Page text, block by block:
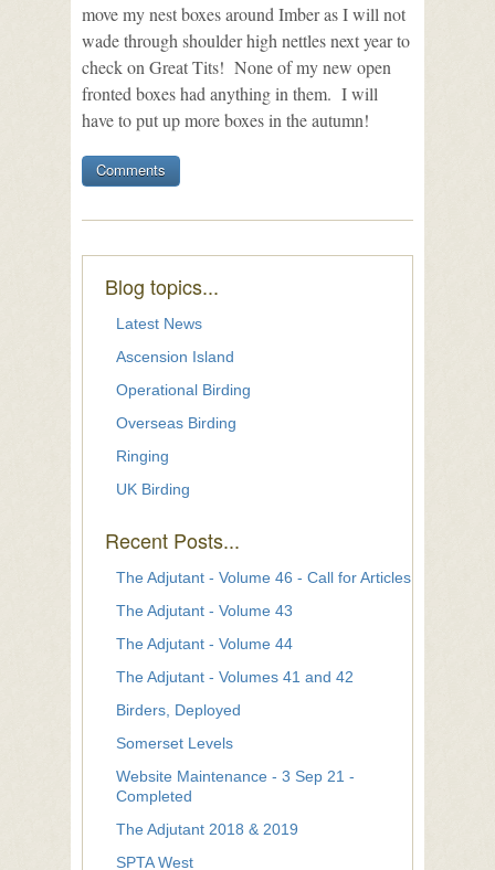
move my nest boxes around Imber as I will not
wade through shoulder high nettles next year to
check on Great Tits! None of my new open
fronted boxes had anything in them. I will
have to put up more boxes in the autumn!
Comments
Blog topics...
Latest News
Ascension Island
Operational Birding
Overseas Birding
Ringing
UK Birding
Recent Posts...
The Adjutant - Volume 46 - Call for Articles
The Adjutant - Volume 43
The Adjutant - Volume 44
The Adjutant - Volumes 41 and 42
Birders, Deployed
Somerset Levels
Website Maintenance - 3 Sep 21 -
Completed
The Adjutant 2018 & 2019
SPTA West